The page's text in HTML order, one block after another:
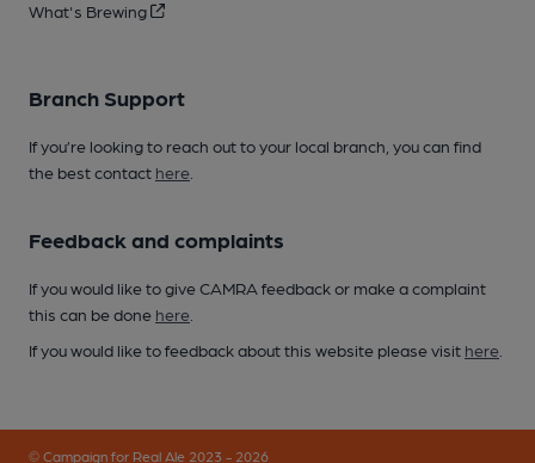
What's Brewing
Branch Support
If you’re looking to reach out to your local branch, you can find
the best contact here
Feedback and complaints
If you would like to give CAMRA feedback or make a complaint
this can be done here
If you would like to feedback about this website please visit here
© Campaign for Real Ale 2023 - 2026